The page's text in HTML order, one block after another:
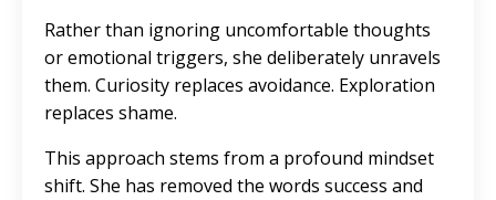
Rather than ignoring uncomfortable thoughts
or emotional triggers, she deliberately unravels
them. Curiosity replaces avoidance. Exploration
replaces shame.
This approach stems from a profound mindset
shift. She has removed the words success and